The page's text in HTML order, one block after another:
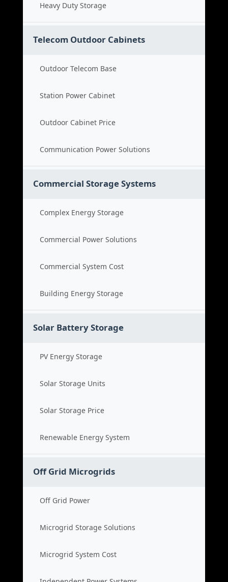
Heavy Duty Storage
Telecom Outdoor Cabinets
Outdoor Telecom Base
Station Power Cabinet
Outdoor Cabinet Price
Communication Power Solutions
Commercial Storage Systems
Complex Energy Storage
Commercial Power Solutions
Commercial System Cost
Building Energy Storage
Solar Battery Storage
PV Energy Storage
Solar Storage Units
Solar Storage Price
Renewable Energy System
Off Grid Microgrids
Off Grid Power
Microgrid Storage Solutions
Microgrid System Cost